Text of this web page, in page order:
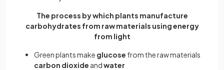
The process by which plants manufacture
carbohydrates from raw materials using energy
from light
Green plants make glucose from the raw materials
carbon dioxide andwater